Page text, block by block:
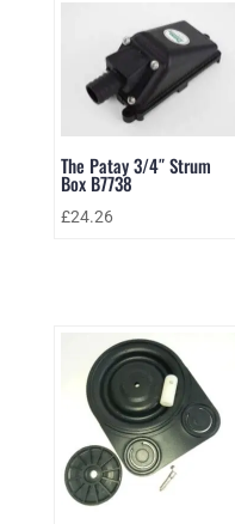
The Patay 3/4″ Strum
Box B7738
£24.26